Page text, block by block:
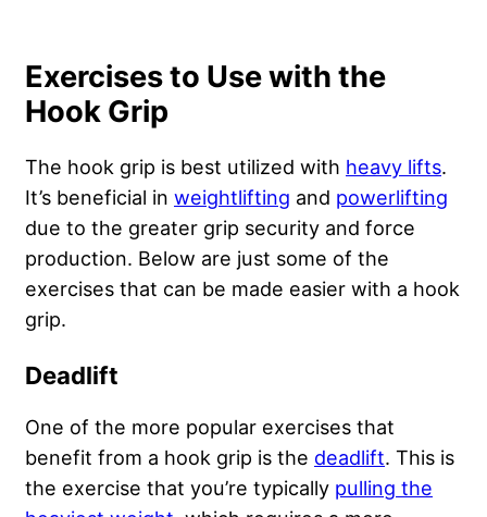
Exercises to Use with the
Hook Grip
The hook grip is best utilized with heavy lifts.
It’s beneficial in weightlifting and powerlifting
due to the greater grip security and force
production. Below are just some of the
exercises that can be made easier with a hook
grip.
Deadlift
One of the more popular exercises that
benefit from a hook grip is the deadlift. This is
the exercise that you’re typically pulling the